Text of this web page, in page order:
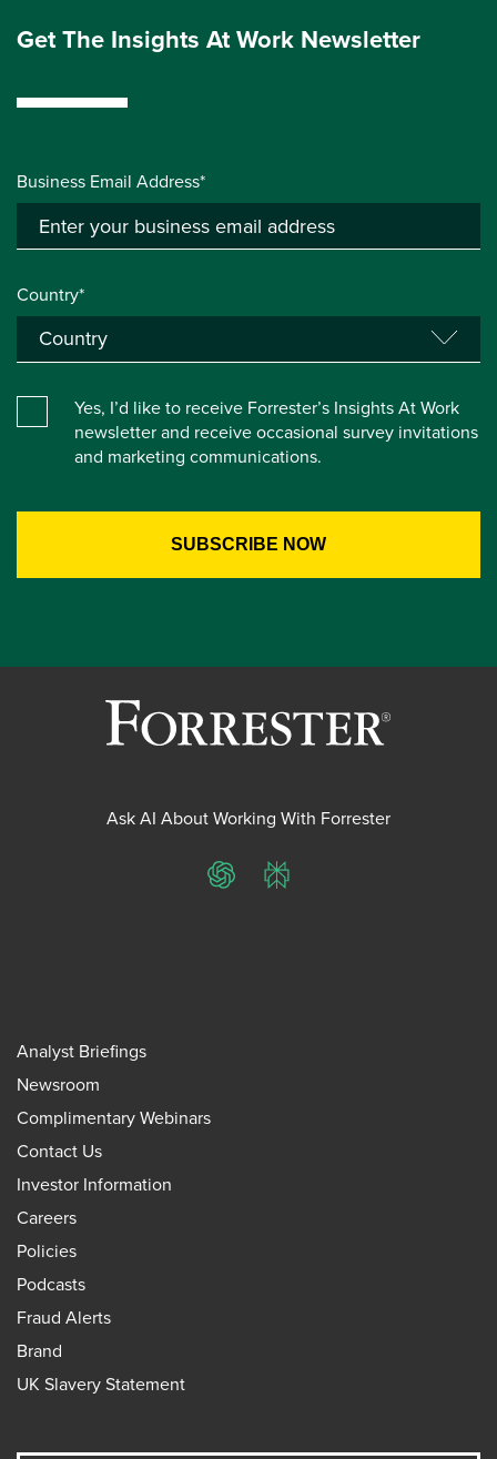
Get The Insights At Work Newsletter
Business Email Address*
Country*
Yes, I’d like to receive Forrester’s Insights At Work
newsletter and receive occasional survey invitations
and marketing communications.
Ask AI About Working With Forrester
ChatGPTPerplexity
Analyst Briefings
Newsroom
Complimentary Webinars
Contact Us
Investor Information
Careers
Policies
Podcasts
Fraud Alerts
Brand
UK Slavery Statement